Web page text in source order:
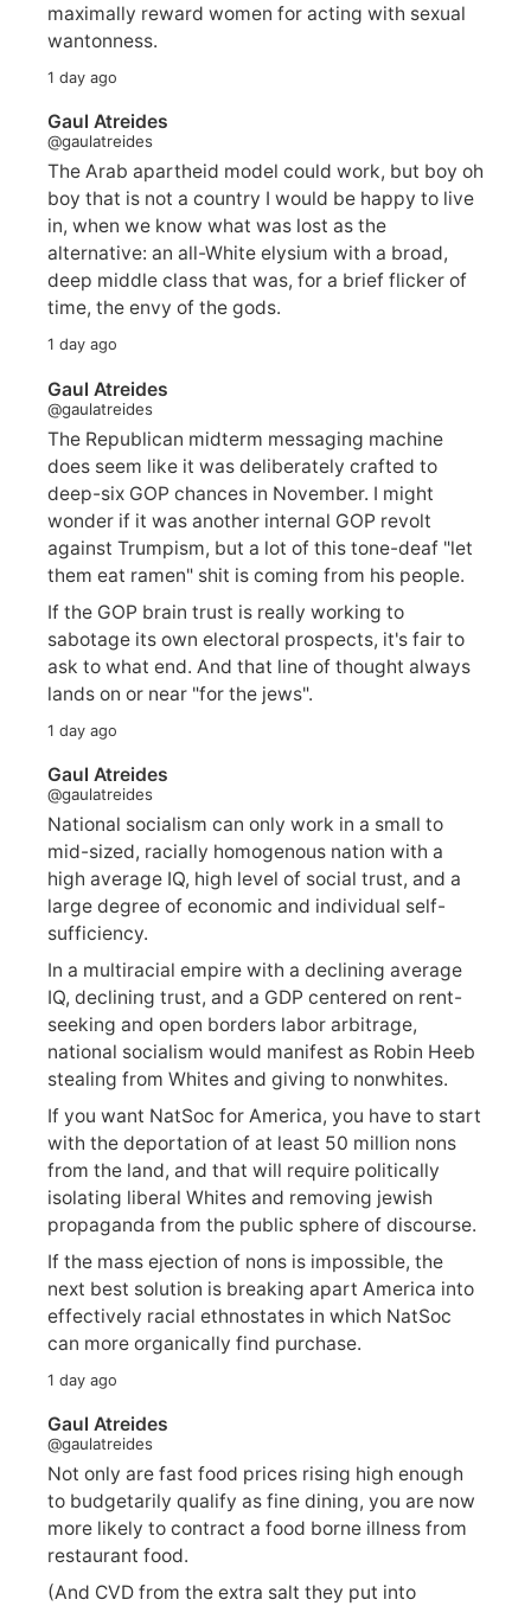
maximally reward women for acting with sexual
wantonness.
1 day ago
Gaul Atreides
@gaulatreides
The Arab apartheid model could work, but boy oh
boy that is not a country I would be happy to live
in, when we know what was lost as the
alternative: an all-White elysium with a broad,
deep middle class that was, for a brief flicker of
time, the envy of the gods.
1 day ago
Gaul Atreides
@gaulatreides
The Republican midterm messaging machine
does seem like it was deliberately crafted to
deep-six GOP chances in November. I might
wonder if it was another internal GOP revolt
against Trumpism, but a lot of this tone-deaf "let
them eat ramen" shit is coming from his people.
If the GOP brain trust is really working to
sabotage its own electoral prospects, it's fair to
ask to what end. And that line of thought always
lands on or near "for the jews".
1 day ago
Gaul Atreides
@gaulatreides
National socialism can only work in a small to
mid-sized, racially homogenous nation with a
high average IQ, high level of social trust, and a
large degree of economic and individual self-
sufficiency.
In a multiracial empire with a declining average
IQ, declining trust, and a GDP centered on rent-
seeking and open borders labor arbitrage,
national socialism would manifest as Robin Heeb
stealing from Whites and giving to nonwhites.
If you want NatSoc for America, you have to start
with the deportation of at least 50 million nons
from the land, and that will require politically
isolating liberal Whites and removing jewish
propaganda from the public sphere of discourse.
If the mass ejection of nons is impossible, the
next best solution is breaking apart America into
effectively racial ethnostates in which NatSoc
can more organically find purchase.
1 day ago
Gaul Atreides
@gaulatreides
Not only are fast food prices rising high enough
to budgetarily qualify as fine dining, you are now
more likely to contract a food borne illness from
restaurant food.
(And CVD from the extra salt they put into